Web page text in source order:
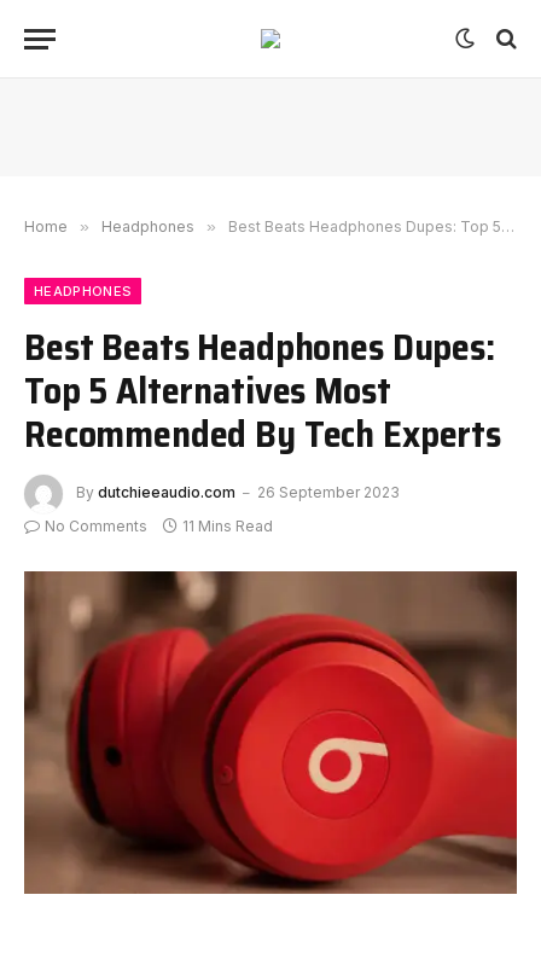
Home » Headphones » Best Beats Headphones Dupes: Top 5 Alternatives Most Recommended By Tech Experts
HEADPHONES
Best Beats Headphones Dupes:
Top 5 Alternatives Most
Recommended By Tech Experts
By dutchieeaudio.com
26 September 2023
No Comments
11 Mins Read